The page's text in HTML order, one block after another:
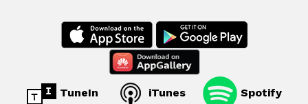
TuneIn iTunes Spotify